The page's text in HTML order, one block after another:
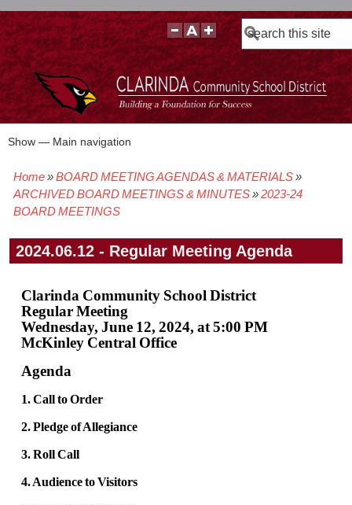
Search
Main
Show — Main navigation
BOARD POLICIES
BOARD MEETING AGENDAS & MATERIALS
BOARD MEMBERS
BOARD MEETING MINUTES
BOARD MEETING VIDEOS
Breadcrumb
Home
BOARD MEETING AGENDAS & MATERIALS
ARCHIVED BOARD MEETINGS & MINUTES
2023-24
BOARD MEETINGS
2024.06.12 - Regular Meeting Agenda
Clarinda Community School District
Regular Meeting
Wednesday, June 12, 2024, at 5:00 PM
McKinley Central Office
Agenda
1. Call to Order
2. Pledge of Allegiance
3. Roll Call
4. Audience to Visitors